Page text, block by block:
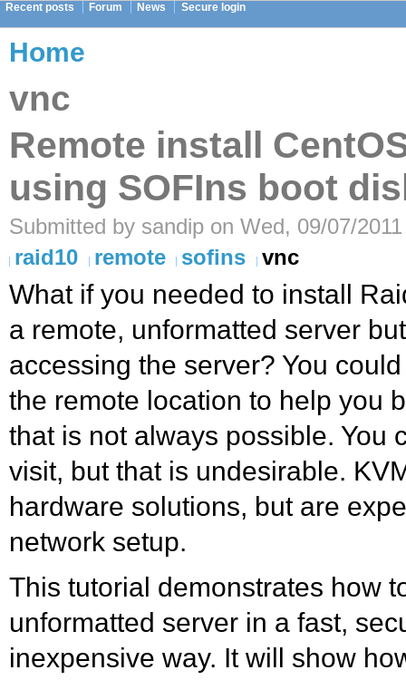
Recent posts Forum News Secure login
Home
vnc
Remote install
using SOFIns boot
Submitted by sandip on Wed, 09/07/
raid10
remote sofins vnc
What if you needed to install
a remote, unformatted server
accessing the server? You
the remote location to help you
that is not always possible. You
visit, but that is undesirable.
hardware solutions, but are
network setup.
This tutorial demonstrates how
unformatted server in a fast,
inexpensive way. It will show